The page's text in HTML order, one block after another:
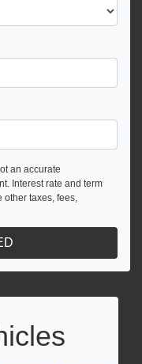
an accurate
Interest rate and term
other taxes, fees,